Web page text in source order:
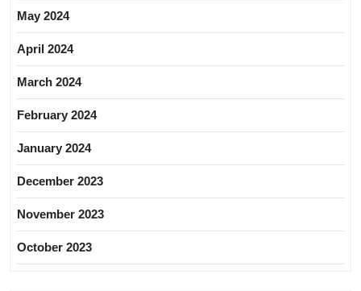
May 2024
April 2024
March 2024
February 2024
January 2024
December 2023
November 2023
October 2023